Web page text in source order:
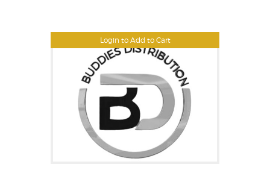
Login to Add to Cart